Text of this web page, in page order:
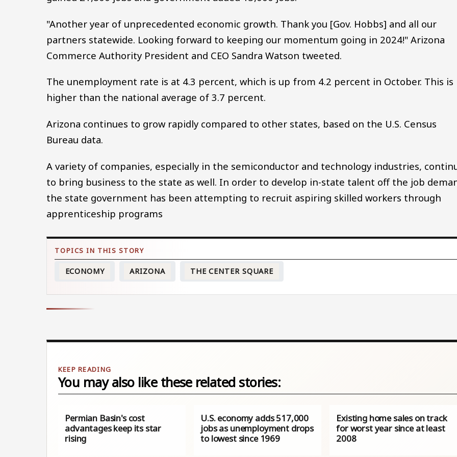
"Another year of unprecedented economic growth. Thank you [Gov. Hobbs] and all our
partners statewide. Looking forward to keeping our momentum going in 2024!" Arizona
Commerce Authority President and CEO Sandra Watson tweeted.
The unemployment rate is at 4.3 percent, which is up from 4.2 percent in October. This is
higher than the national average of 3.7 percent.
Arizona continues to grow rapidly compared to other states, based on the U.S. Census
Bureau data.
A variety of companies, especially in the semiconductor and technology industries,
to bring business to the state as well. In order to develop in-state talent off the job
the state government has been attempting to recruit aspiring skilled workers through
apprenticeship programs
ECONOMY ARIZONA THE CENTER SQUARE
You may also like these related stories:
Permian Basin's cost
advantages keep its star
rising
U.S. economy adds 517,000
jobs as unemployment drops
to lowest since 1969
Existing home sales on track
for worst year since at least
2008